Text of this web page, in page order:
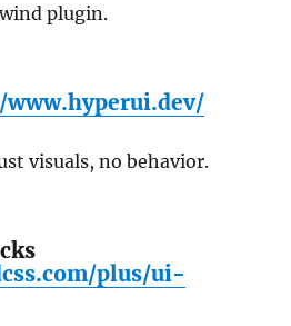
plugin.
visuals, no behavior.
plus/ui-